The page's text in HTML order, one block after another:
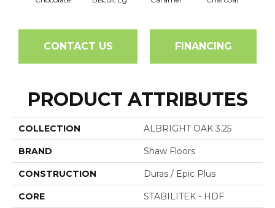
CONTACT US FINANCING
PRODUCT ATTRIBUTES
COLLECTION ALBRIGHT OAK 3.25
BRAND Shaw Floors
CONSTRUCTION Duras / Epic Plus
CORE STABILITEK - HDF